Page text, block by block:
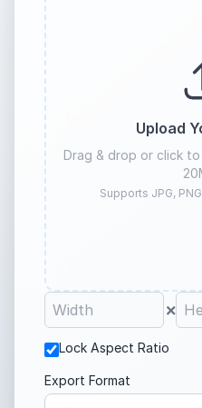
Upload
Drag & drop or click
Supports JPG,
×
Lock Aspect Ratio
Export Format